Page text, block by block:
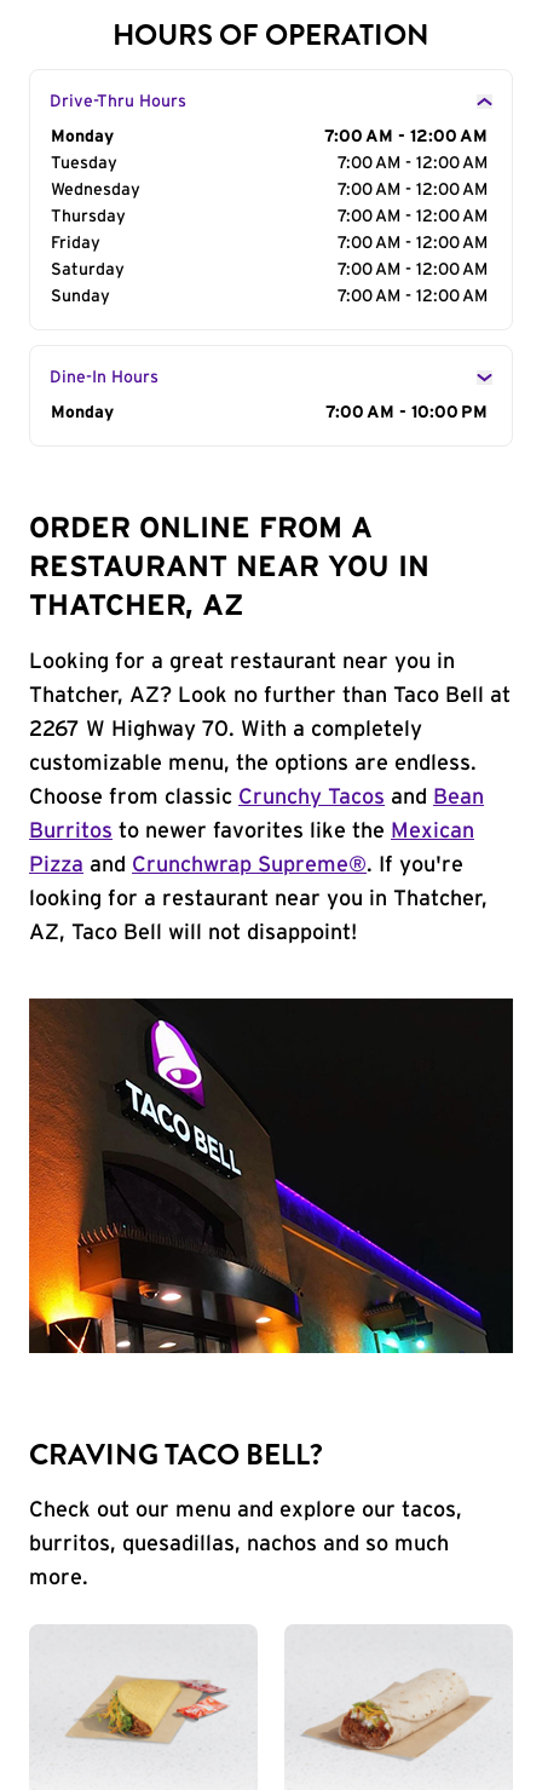
HOURS OF OPERATION
Drive-Thru Hours
Day of the Week
Monday
7:00 AM - 12:00 AM
Tuesday
7:00 AM - 12:00 AM
Wednesday
7:00 AM - 12:00 AM
Thursday
7:00 AM - 12:00 AM
Friday
7:00 AM - 12:00 AM
Saturday
7:00 AM - 12:00 AM
Sunday
7:00 AM - 12:00 AM
Dine-In Hours
Day of the Week
Monday 7:00 AM - 10:00 PM
ORDER ONLINE FROM A
RESTAURANT NEAR YOU IN
THATCHER, AZ
Looking for a great restaurant near you in
Thatcher, AZ? Look no further than Taco Bell at
2267 W Highway 70. With a completely
customizable menu, the options are endless.
Choose from classic Crunchy Tacos and
Bean
Burritos to newer favorites like the Mexican
Pizza and Crunchwrap Supreme®. If you're
looking for a restaurant near you in Thatcher,
AZ, Taco Bell will not disappoint!
CRAVING TACO BELL?
Check out our menu and explore our tacos,
burritos, quesadillas, nachos and so much
more.